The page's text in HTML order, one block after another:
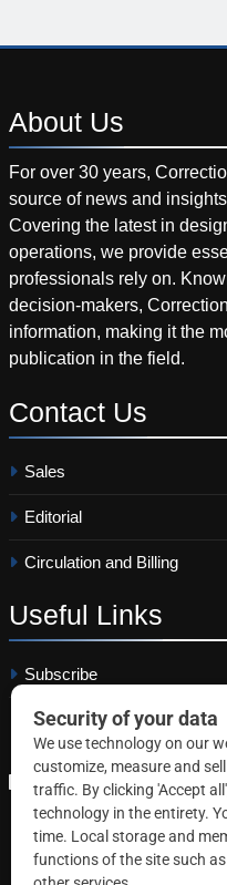
About Us
For over 30 years,
source of news and
Covering the latest in
operations, we provide
professionals rely on.
decision-makers,
information, making it the
publication in the field.
Contact Us
Sales
Editorial
Circulation and Billing
Useful Links
Subscribe
Linkedin